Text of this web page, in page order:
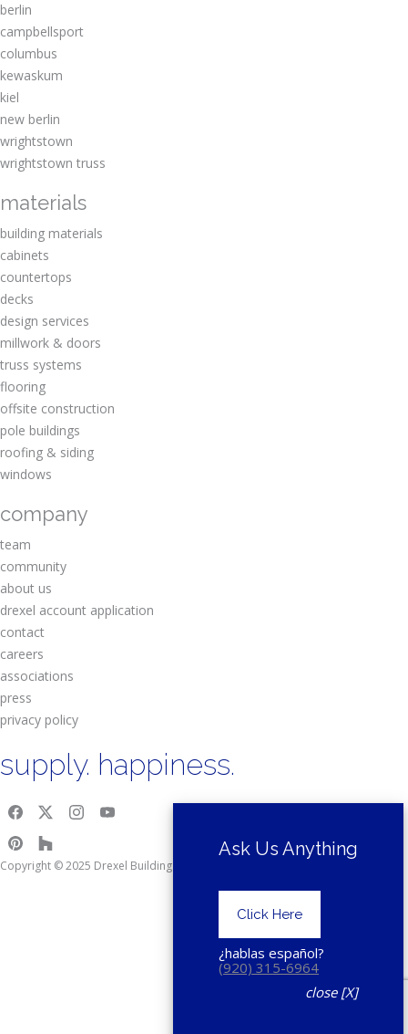
berlin
campbellsport
columbus
kewaskum
kiel
new berlin
wrightstown
wrightstown truss
materials
building materials
cabinets
countertops
decks
design services
millwork & doors
truss systems
flooring
offsite construction
pole buildings
roofing & siding
windows
company
team
community
about us
drexel account application
contact
careers
associations
press
privacy policy
supply. happiness.
Copyright © 2025 Drexel Building Supply.
Ask Us Anything
Click Here
¿hablas español?
(920) 315-6964
close [X]